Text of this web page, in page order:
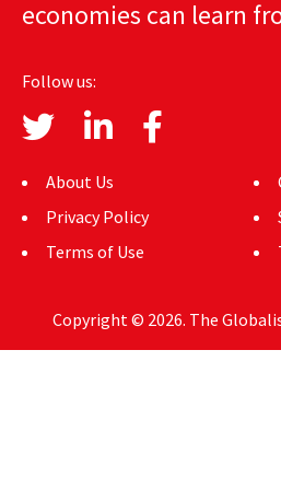
AUTHORS
ABOUT
MEDIA
GLOBAL IDEAS CENTER
economies can learn
Follow us:
About Us
Privacy Policy
Terms of Use
Copyright © 2026. The